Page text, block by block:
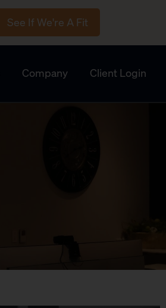
See If We're A Fit
Company Client Login